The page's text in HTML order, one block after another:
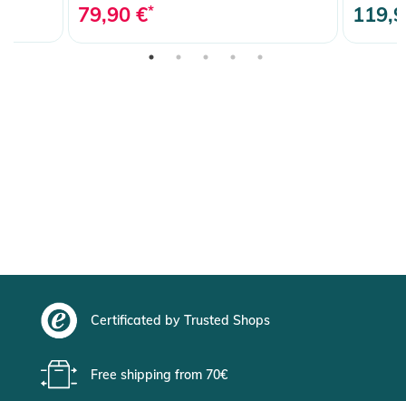
79,90 €*
Certificated by Trusted Shops
Free shipping from 70€